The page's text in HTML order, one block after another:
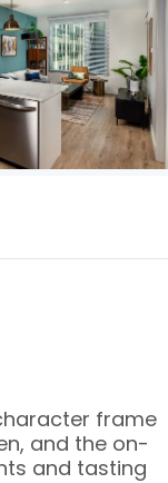
frame
and the on-
and tasting